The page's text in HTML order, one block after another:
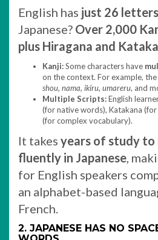
English has just 26 letters
Japanese? Over 2,000
plus Hiragana and
Kanji:Some characters have
on the context. For example, the
shou, nama, ikiru, umareru, and
Multiple Scripts:English
(for native words), Katakana
(for complex vocabulary).
It takes years of study
fluently in Japanese,
for English speakers
an alphabet-based
French.
2. JAPANESE HAS NO